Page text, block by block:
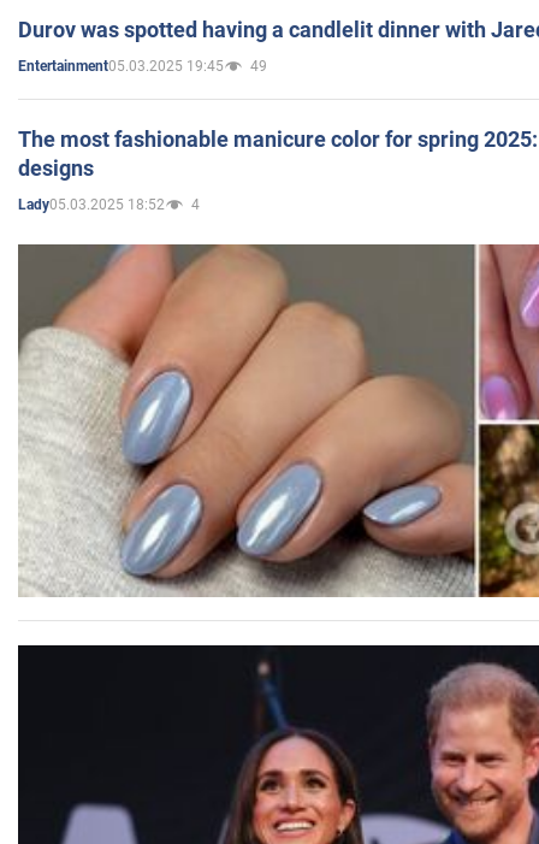
Durov was spotted having a candlelit dinner with
Entertainment05.03.2025 19:45 49
The most fashionable manicure color for spring
designs
Lady05.03.2025 18:52 4